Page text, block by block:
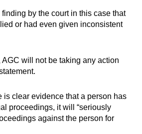
by the court in this case that
or had even given inconsistent
AGC will not be taking any action
is clear evidence that a person has
proceedings, it will “seriously
against the person for